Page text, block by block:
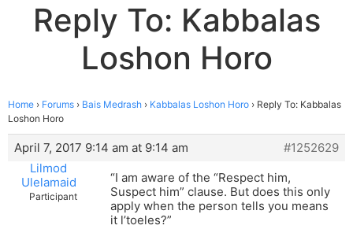
Reply To: Kabbalas
Loshon Horo
Home › Forums › Bais Medrash › Kabbalas Loshon Horo › Reply To: Kabbalas
Loshon Horo
April 7, 2017 9:14 am at 9:14 am
#1252629
Lilmod
Ulelamaid
Participant
“I am aware of the “Respect him,
Suspect him” clause. But does this only
apply when the person tells you means
it l’toeles?”